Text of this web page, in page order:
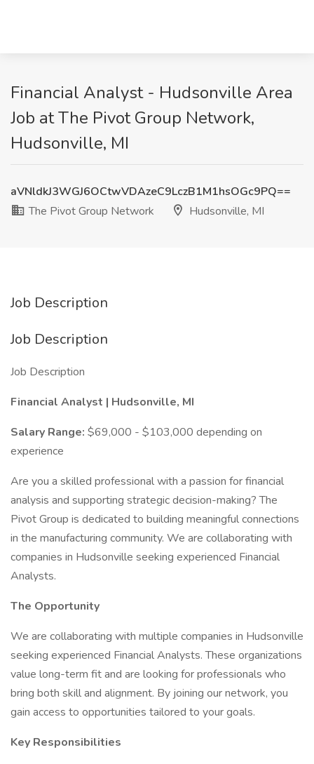
Financial Analyst - Hudsonville Area
Job at The Pivot Group Network,
Hudsonville, MI
aVNldkJ3WGJ6OCtwVDAzeC9LczB1M1hsOGc9PQ==
The Pivot Group Network
Hudsonville, MI
Job Description
Job Description
Job Description
Financial Analyst | Hudsonville, MI
Salary Range: $69,000 - $103,000 depending on
experience
Are you a skilled professional with a passion for financial
analysis and supporting strategic decision-making? The
Pivot Group is dedicated to building meaningful connections
in the manufacturing community. We are collaborating with
companies in Hudsonville seeking experienced Financial
Analysts.
The Opportunity
We are collaborating with multiple companies in Hudsonville
seeking experienced Financial Analysts. These organizations
value long-term fit and are looking for professionals who
bring both skill and alignment. By joining our network, you
gain access to opportunities tailored to your goals.
Key Responsibilities